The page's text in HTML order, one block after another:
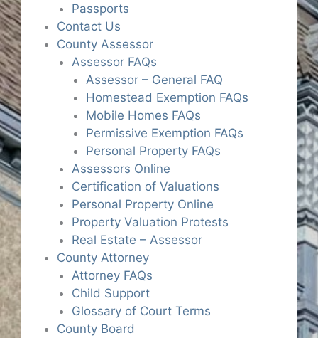
Passports
Contact Us
County Assessor
Assessor FAQs
Assessor – General FAQ
Homestead Exemption FAQs
Mobile Homes FAQs
Permissive Exemption FAQs
Personal Property FAQs
Assessors Online
Certification of Valuations
Personal Property Online
Property Valuation Protests
Real Estate – Assessor
County Attorney
Attorney FAQs
Child Support
Glossary of Court Terms
County Board